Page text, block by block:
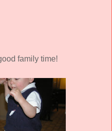
family time!